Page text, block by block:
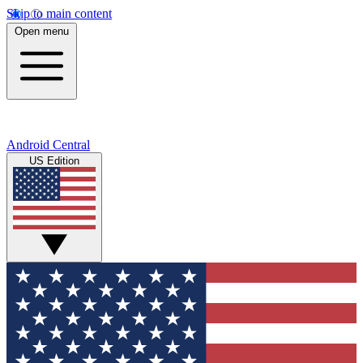
Skip to main content
Open menu
Android Central
US Edition